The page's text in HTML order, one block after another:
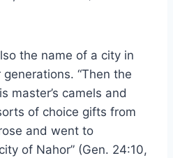
the name of a city in
“Then the
master’s camels and
of choice gifts from
and went to
of Nahor” (Gen. 24:10,